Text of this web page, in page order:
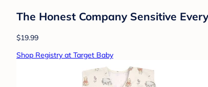
The Honest Company Sensitive
$19.99
Shop Registry at Target Baby